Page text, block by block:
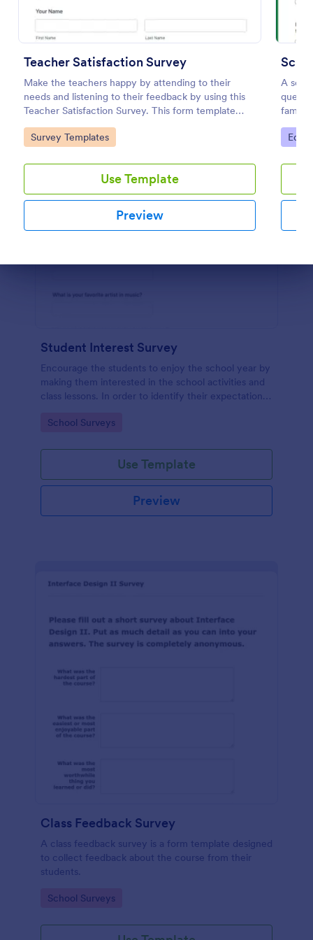
Teacher Satisfaction Survey
Make the teachers happy by attending to their
needs and listening to their feedback by using this
Teacher Satisfaction Survey. This form template
contains all the required questions when building a
survey.
Go to Category:
Survey Templates
Use Template
Preview
A
No
Go
Student Interest Survey
Encourage the students to enjoy the school year by
making them interested in the school activities and
class lessons. In order to identify their expectations,
Go to Category:
School Surveys
Use Template
Preview
Class Feedback Survey
A class feedback survey is a form template designed
to collect feedback about the course from their
students.
Go to Category:
School Surveys